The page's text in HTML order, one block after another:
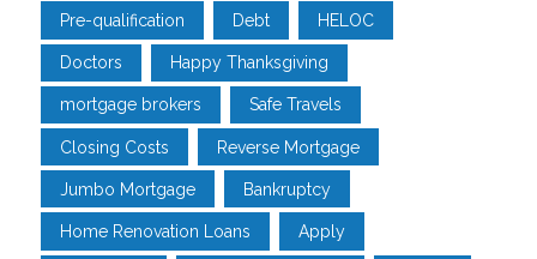
Pre-qualification Debt HELOC
Doctors Happy Thanksgiving
mortgage brokers Safe Travels
Closing Costs Reverse Mortgage
Jumbo Mortgage Bankruptcy
Home Renovation Loans Apply